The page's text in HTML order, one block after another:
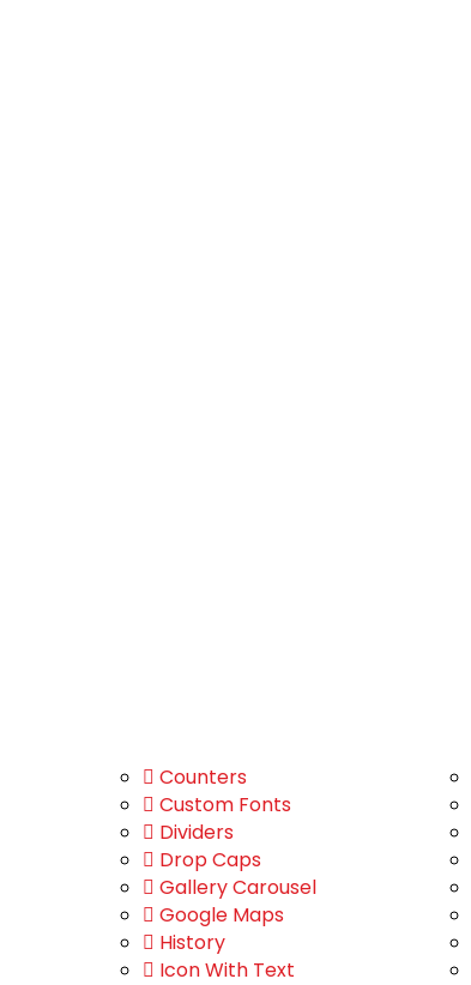
Counters
Custom Fonts
Dividers
Drop Caps
Gallery Carousel
Google Maps
History
Icon With Text